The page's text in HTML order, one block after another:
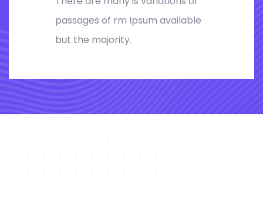
passages of rm Ipsum available
but the majority.